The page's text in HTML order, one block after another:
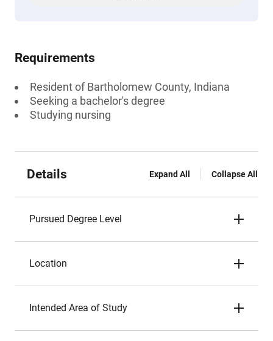
Requirements
Resident of Bartholomew County, Indiana
Seeking a bachelor's degree
Studying nursing
Details Expand All Collapse All
Pursued Degree Level
Location
Intended Area of Study